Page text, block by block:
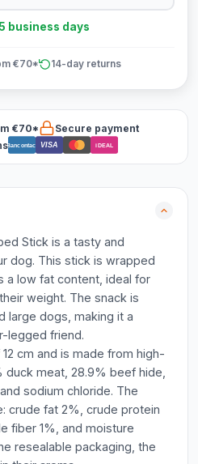
business days
€70* 14-day returns
€70*
Secure payment
Bancontact VISA iDEAL
Stick is a tasty and
dog. This stick is wrapped
a low fat content, ideal for
weight. The snack is
large dogs, making it a
legged friend.
cm and is made from high-
meat, 28.9% beef hide,
sodium chloride. The
crude fat 2%, crude protein
fiber 1%, and moisture
resealable packaging, the